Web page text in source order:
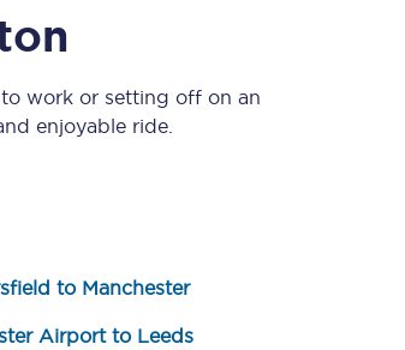
to our
work or setting off on an
enjoyable ride.
to Manchester
Airport to Leeds